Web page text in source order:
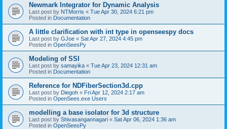
Newmark Integrator for Dynamic Analysis
Last post by NTMorris « Tue Apr 30, 2024 6:21 pm
Posted in Documentation
A little clarification with int type in openseespy docs
Last post by GJoe « Sat Apr 27, 2024 4:45 pm
Posted in OpenSeesPy
Modeling of SSI
Last post by samayika « Tue Apr 23, 2024 12:31 am
Posted in Documentation
Reference for NDFiberSection3d.cpp
Last post by Diegoh « Fri Apr 12, 2024 2:17 am
Posted in OpenSees.exe Users
modelling a base isolator for 3d structure
Last post by Shivasangannagari « Sat Apr 06, 2024 1:36 am
Posted in OpenSeesPy